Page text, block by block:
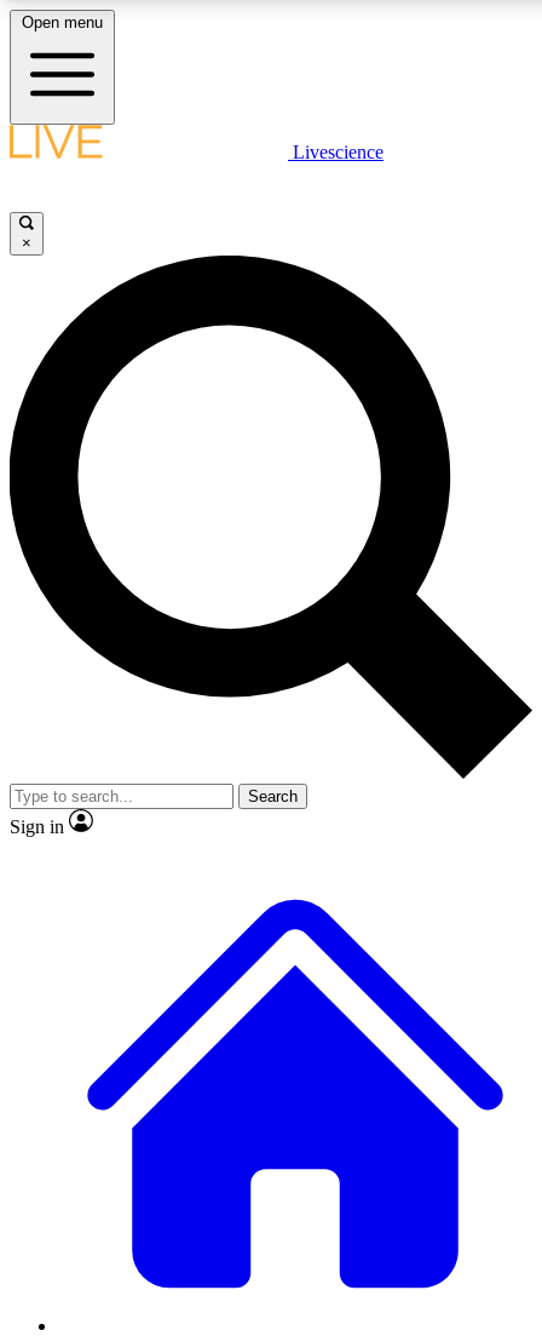
LIVE SCIENCE PLUS
JOIN FREE
LIVE SCIENCE PRO
Unlimited access to our exclusive features, expert analysis and in-depth
interviews, all ad-free
Exclusive, original
Member-only
JOIN LIVE SCIENCE PRO
Open menu
Livescience
×
Search
Sign in